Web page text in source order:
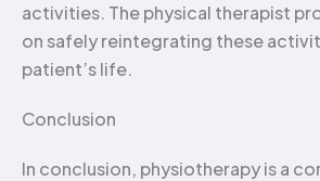
activities. The physical therapist
on safely reintegrating these
patient’s life.
Conclusion
In conclusion, physiotherapy is a